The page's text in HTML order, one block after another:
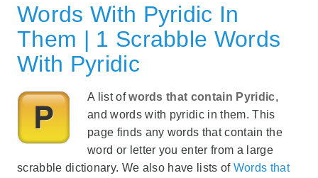
Words With Pyridic In
Them | 1 Scrabble Words
With Pyridic
A list ofwords that contain Pyridic,
and words with pyridic in them. This
page finds any words that contain the
word or letter you enter from a large
scrabble dictionary. We also have lists of Words that